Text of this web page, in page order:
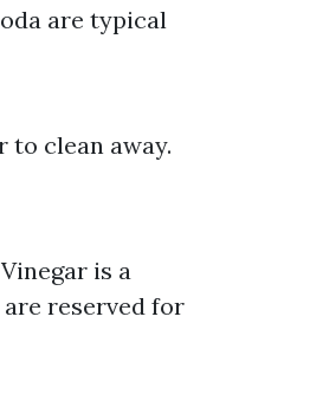
are typical
to clean away.
is a
reserved for